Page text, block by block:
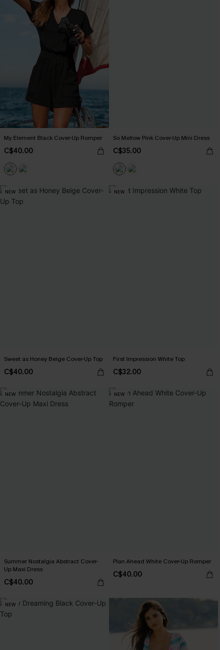
My Element Black Cover-Up Romper
C$40.00
So Mellow Pink Cover-Up Mini Dress
C$35.00
NEW
Sweet as Honey Beige Cover-Up Top
C$40.00
NEW
First Impression White Top
C$32.00
NEW
Summer Nostalgia Abstract Cover-
Up Maxi Dress
C$40.00
NEW
Plan Ahead White Cover-Up Romper
C$40.00
NEW